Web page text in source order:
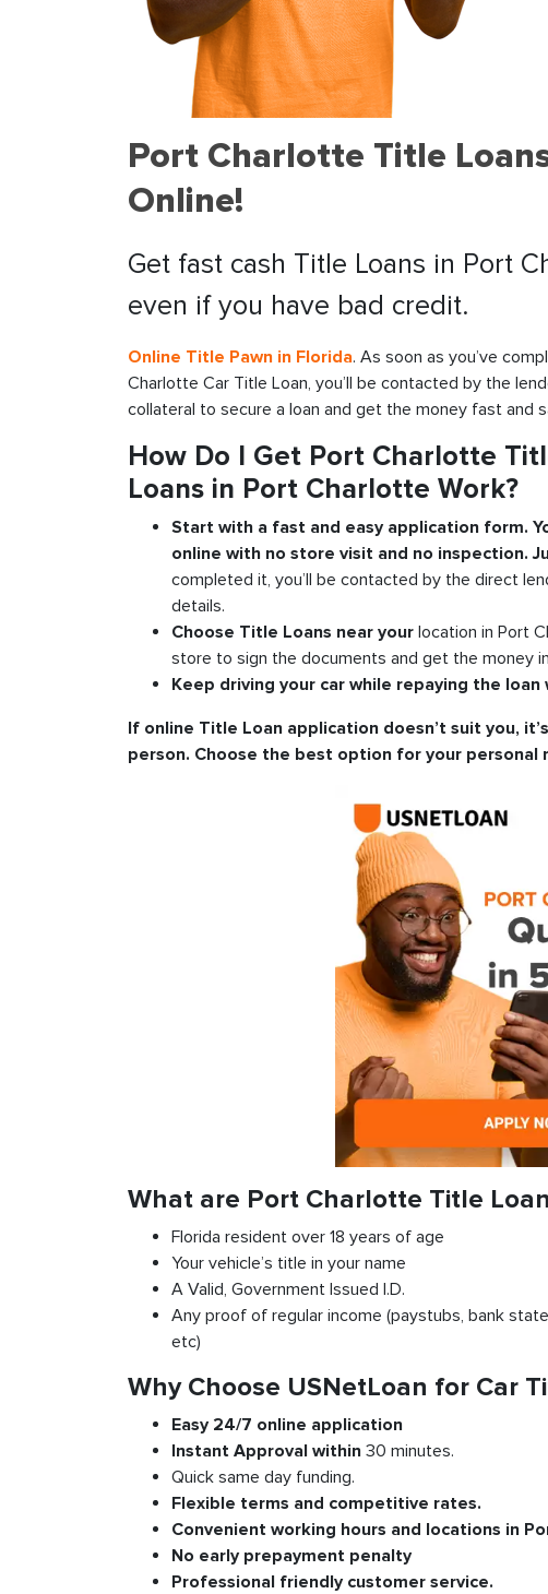
Port Charlotte Title
Online!
Get fast cash Title Loans in Port
even if you have bad credit.
Online Title Pawn in Florida. As soon as you’ve
Charlotte Car Title Loan, you’ll be contacted by the
collateral to secure a loan and get the money fast and
How Do I Get Port Charlotte
Loans in Port Charlotte Work?
Start with a fast and easy application form.
online with no store visit and no inspection.
completed it, you’ll be contacted by the direct
details.
Choose Title Loans near your location in Port
store to sign the documents and get the money
Keep driving your car while repaying the
If online Title Loan application doesn’t suit you,
person. Choose the best option for your personal
What are Port Charlotte Title
Florida resident over 18 years of age
Your vehicle’s title in your name
A Valid, Government Issued I.D.
Any proof of regular income (paystubs, bank
etc)
Why Choose USNetLoan for Car
Easy 24/7 online application
Instant Approval within 30 minutes.
Quick same day funding.
Flexible terms and competitive rates.
Convenient working hours and locations in
No early prepayment penalty
Professional friendly customer service.